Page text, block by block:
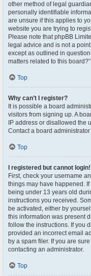
other method of legal
personally identifiable
are unsure if this applies to
website you are trying to
Please note that phpBB
legal advice and is not a
except as outlined in
matters related to this
Top
Why can’t I register?
It is possible a board
visitors from signing up. A
IP address or disallowed the
Contact a board
Top
I registered but cannot login!
First, check your username
things may have happened.
being under 13 years old
instructions you received.
be activated, either by
this information was present
follow the instructions. If you
provided an incorrect email
by a spam filer. If you are
contacting an administrator.
Top